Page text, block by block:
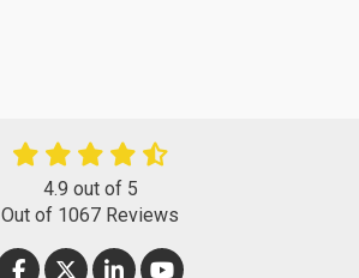
4.9 out of 5
Out of 1067 Reviews
LIKE US ON FACEBOOK
FOLLOW US ON TWITTER
FOLLOW US ON LINKEDIN
SUBSCRIBE ON